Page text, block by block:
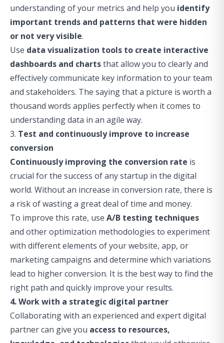
understanding of your metrics and help you identify
important trends and patterns that were hidden
or not very visible.
Use data visualization tools to create interactive
dashboards and chartsthat allow you to clearly and
effectively communicate key information to your team
and stakeholders. The saying that a picture is worth a
thousand words applies perfectly when it comes to
understanding data in an agile way.
3. Test and continuously improve to increase
conversion
Continuously improving the conversion rate is
crucial for the success of any startup in the digital
world. Without an increase in conversion rate, there is
a risk of wasting a great deal of time and money.
To improve this rate, use A/B testing techniques
and other optimization methodologies to experiment
with different elements of your website, app, or
marketing campaigns and determine which variations
lead to higher conversion. It is the best way to find the
right path and quickly improve your results.
4. Work with a strategic digital partner
Collaborating with an experienced and expert digital
partner can give you access to resources,